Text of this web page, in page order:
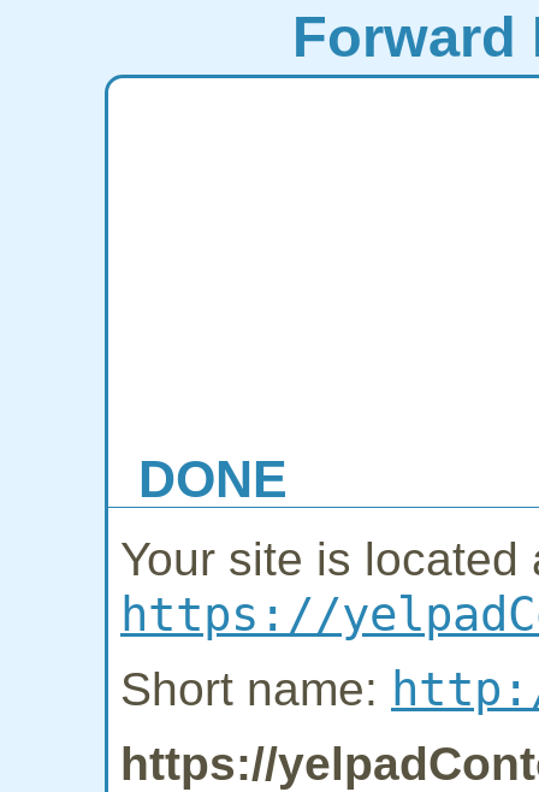
Forward
DONE
Your site is located
https://
Short name:
https://